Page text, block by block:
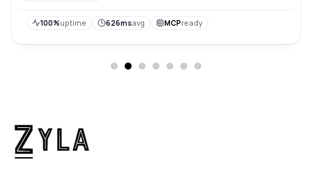
100%uptime 626msavg MCPready